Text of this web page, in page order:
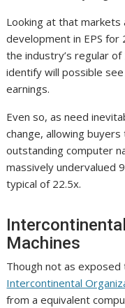
Looking at that markets
development in EPS
the industry’s regular
identify will possible
earnings.
Even so, as need
change, allowing
outstanding computer
massively undervalued
typical of 22.5x.
Machines
Though not as
Intercontinental
from a equivalent